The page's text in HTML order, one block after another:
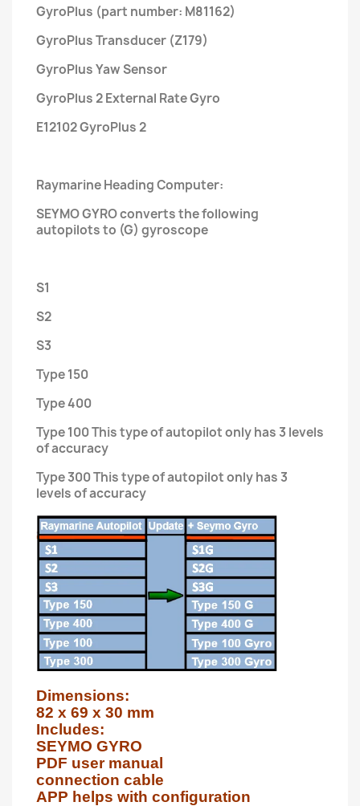
GyroPlus (part number: M81162)
GyroPlus Transducer (Z179)
GyroPlus Yaw Sensor
GyroPlus 2 External Rate Gyro
E12102 GyroPlus 2
Raymarine Heading Computer:
SEYMO GYRO converts the following
autopilots to (G) gyroscope
S1
S2
S3
Type 150
Type 400
Type 100 This type of autopilot only has 3 levels
of accuracy
Type 300 This type of autopilot only has 3
levels of accuracy
Dimensions:
82 x 69 x 30 mm
Includes:
SEYMO GYRO
PDF user manual
connection cable
APP helps with configuration